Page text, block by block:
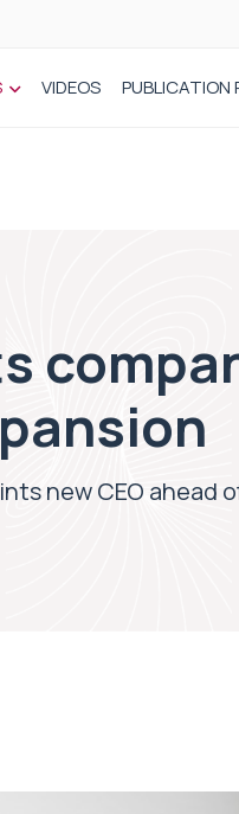
VIDEOS PUBLICATION
new CEO ahead